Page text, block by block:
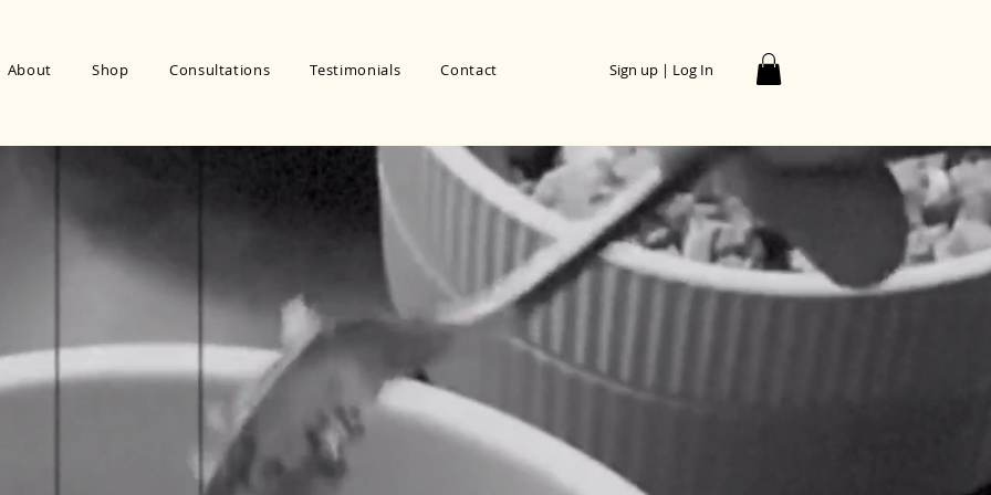
About Shop Consultations Testimonials Contact Sign up | Log In